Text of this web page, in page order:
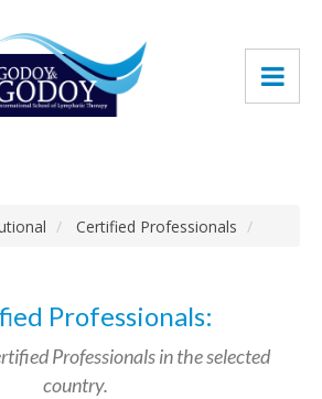
Certified Professionals
Professionals:
Professionals in the selected
country.